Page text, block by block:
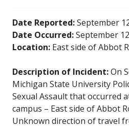
Date Reported:September
Date Occurred:September
Location: East side of Abbot
Description of Incident:On
Michigan State University
Sexual Assault that occurred
campus – East side of Abbot
Unknown direction of travel